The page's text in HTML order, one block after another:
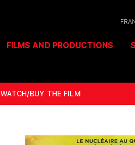
FILMS AND PRODUCTIONS
WATCH/BUY THE FILM